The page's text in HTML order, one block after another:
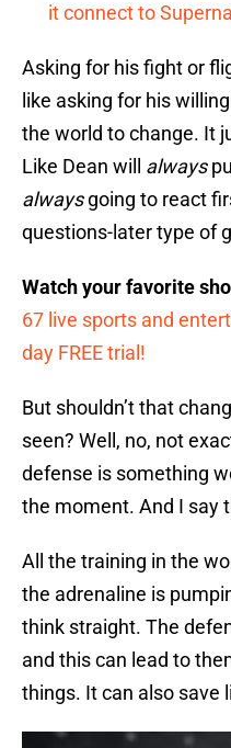
it connect to
Asking for his fight or
like asking for his
the world to change. It
Like Dean will always
alwaysgoing to react
questions-later type of
Watch your favorite
67 live sports and
day FREE trial!
But shouldn’t that
seen? Well, no, not
defense is something
the moment. And I say
All the training in the
the adrenaline is
think straight. The
and this can lead to
things. It can also save